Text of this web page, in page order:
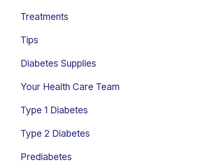
Treatments
Tips
Diabetes Supplies
Your Health Care Team
Type 1 Diabetes
Type 2 Diabetes
Prediabetes